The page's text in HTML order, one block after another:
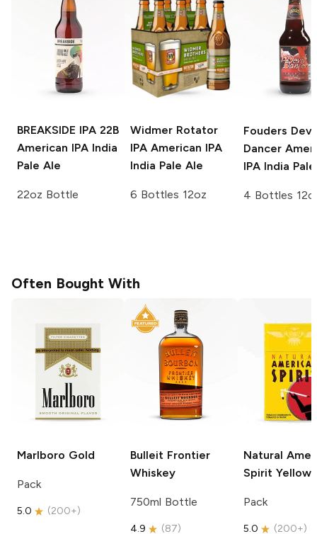
BREAKSIDE IPA 22B
American IPA India
Pale Ale
22oz Bottle
Widmer Rotator
IPA American IPA
India Pale Ale
6 Bottles 12oz
Fouders Devil
Dancer
IPA India
4 Bottles
Often Bought With
Marlboro Gold
Pack
5.0 (200+)
Bulleit Frontier
Whiskey
750ml Bottle
4.9 (87)
Natural
Spirit Yellow
Pack
5.0 (200+)